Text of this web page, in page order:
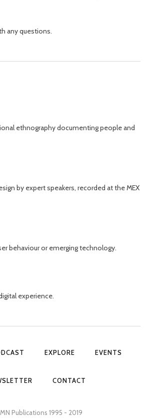
any questions.
ethnography documenting people and
by expert speakers, recorded at the MEX
behaviour or emerging technology.
experience.
EXPLORE EVENTS
CONTACT
Publications 1995 - 2019